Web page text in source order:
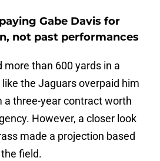
Gabe Davis for
not past performances
more than 600 yards in a
the Jaguars overpaid him
a three-year contract worth
However, a closer look
made a projection based
field.